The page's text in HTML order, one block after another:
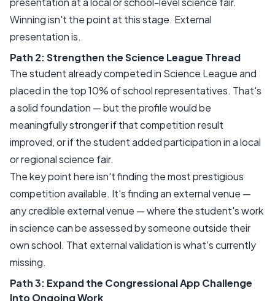
Winning isn't the point at this stage. External
presentation is.
Path 2: Strengthen the Science League Thread
The student already competed in Science League and
placed in the top 10% of school representatives. That's
a solid foundation — but the profile would be
meaningfully stronger if that competition result
improved, or if the student added participation in a local
or regional science fair.
The key point here isn't finding the most prestigious
competition available. It's finding an external venue —
any credible external venue — where the student's work
in science can be assessed by someone outside their
own school. That external validation is what's currently
missing.
Path 3: Expand the Congressional App Challenge
Into Ongoing Work